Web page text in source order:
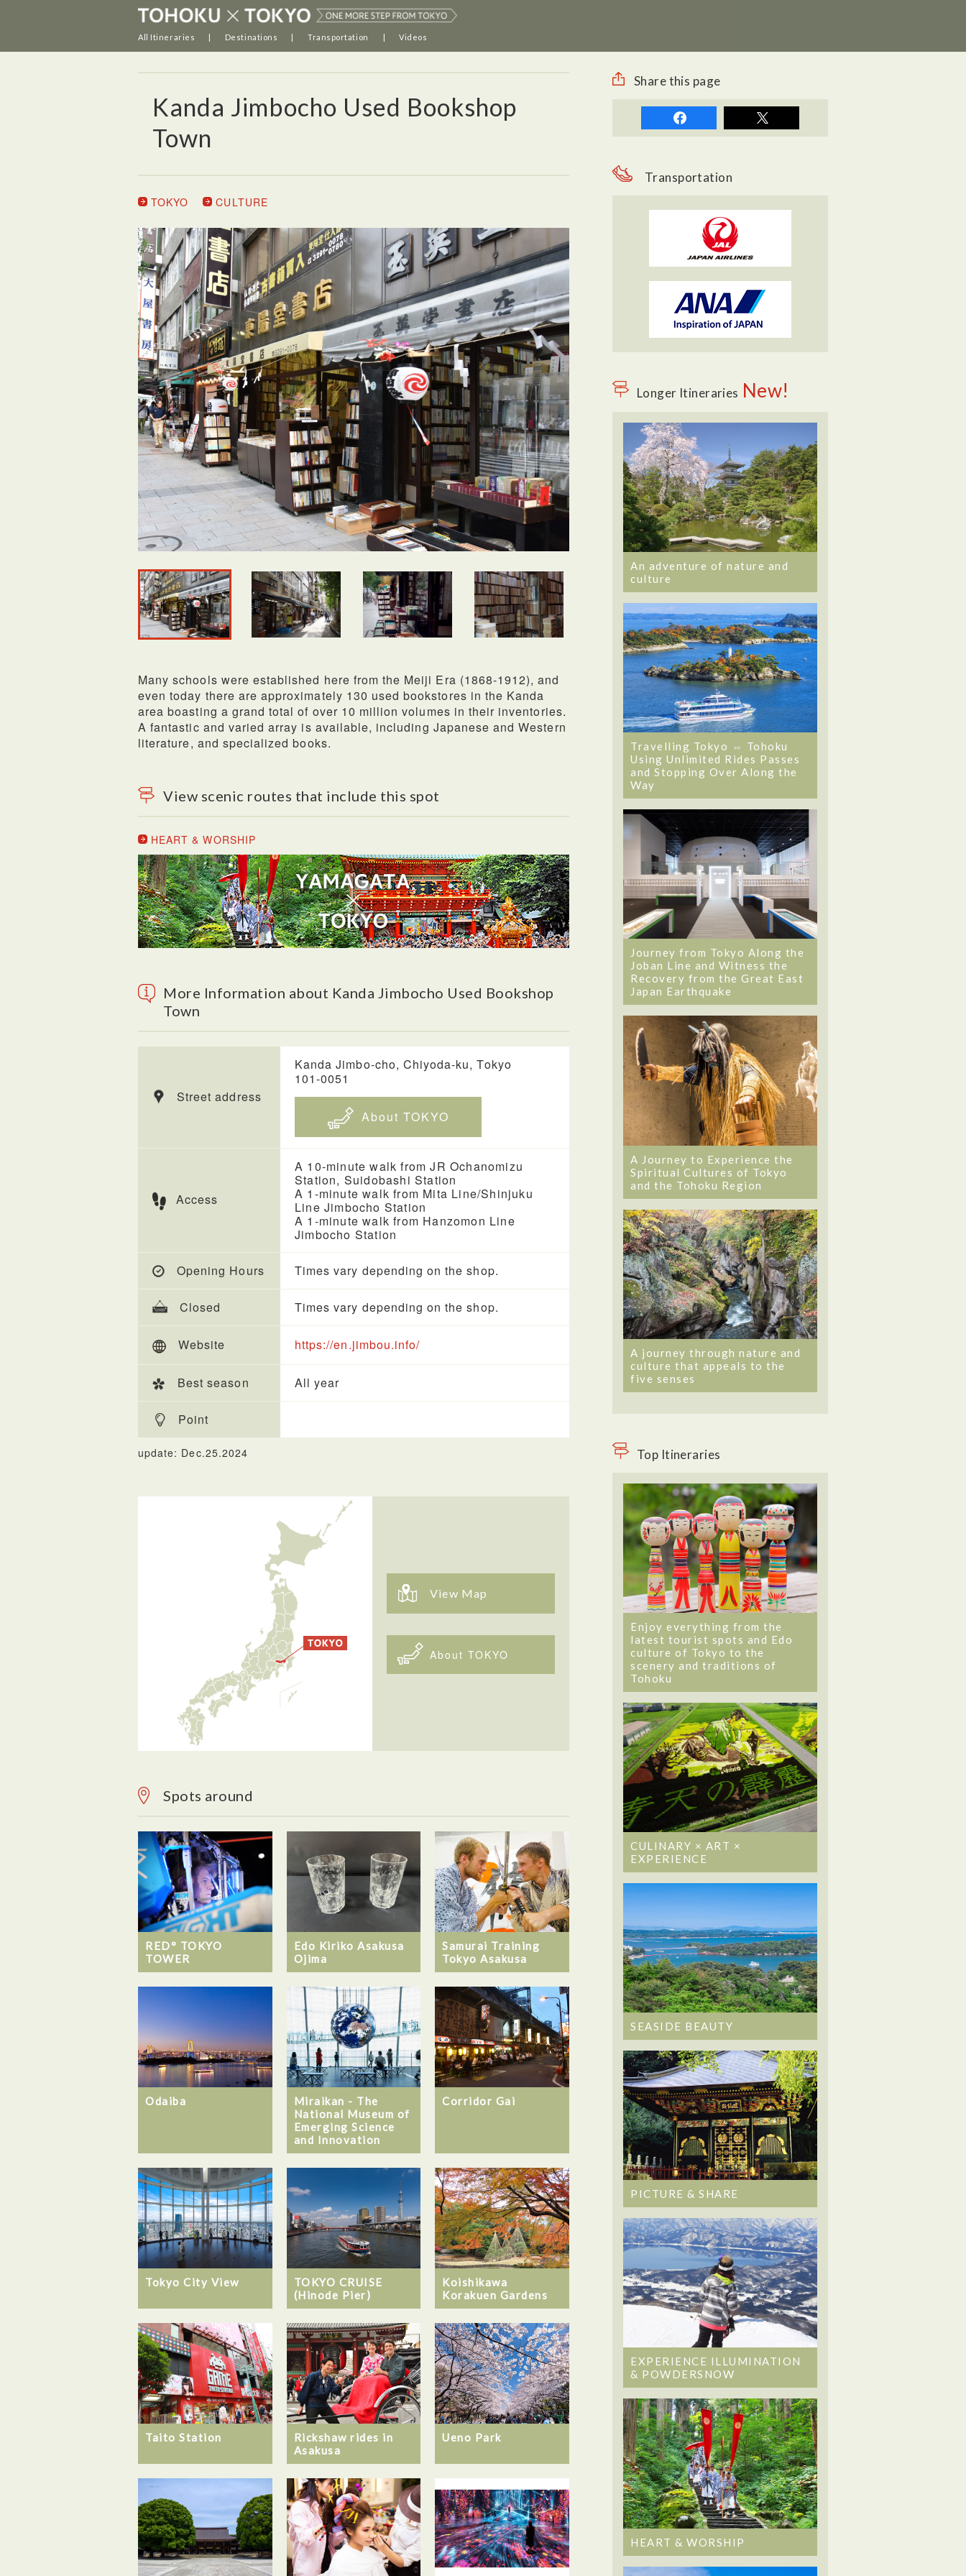
All Itineraries Destinations Transportation Videos
Kanda Jimbocho Used Bookshop
Town
TOKYO CULTURE
Many schools were established here from the Meiji Era (1868-1912), and
even today there are approximately 130 used bookstores in the Kanda
area boasting a grand total of over 10 million volumes in their inventories.
A fantastic and varied array is available, including Japanese and Western
literature, and specialized books.
View scenic routes that include this spot
HEART & WORSHIP
More Information about Kanda Jimbocho Used Bookshop
Town
Street address
Kanda Jimbo-cho, Chiyoda-ku, Tokyo
101-0051
About TOKYO
Access
A 10-minute walk from JR Ochanomizu
Station, Suidobashi Station
A 1-minute walk from Mita Line/Shinjuku
Line Jimbocho Station
A 1-minute walk from Hanzomon Line
Jimbocho Station
Opening Hours Times vary depending on the shop.
Closed Times vary depending on the shop.
Website https://en.jimbou.info/
Best season All year
Point
update: Dec.25.2024
View Map
About TOKYO
Spots around
RED° TOKYO
TOWER
Edo Kiriko Asakusa
Ojima
Samurai Training
Tokyo Asakusa
Odaiba
Miraikan - The
National Museum of
Emerging Science
and Innovation
Corridor Gai
Tokyo City View
TOKYO CRUISE
(Hinode Pier)
Koishikawa
Korakuen Gardens
Taito Station
Rickshaw rides in
Asakusa
Ueno Park
Share this page
Transportation
Longer Itineraries New!
An adventure of nature and
culture
Travelling Tokyo ⇔ Tohoku
Using Unlimited Rides Passes
and Stopping Over Along the
Way
Journey from Tokyo Along the
Joban Line and Witness the
Recovery from the Great East
Japan Earthquake
A Journey to Experience the
Spiritual Cultures of Tokyo
and the Tohoku Region
A journey through nature and
culture that appeals to the
five senses
Top Itineraries
Enjoy everything from the
latest tourist spots and Edo
culture of Tokyo to the
scenery and traditions of
Tohoku
CULINARY × ART ×
EXPERIENCE
SEASIDE BEAUTY
PICTURE & SHARE
EXPERIENCE ILLUMINATION
& POWDERSNOW
HEART & WORSHIP